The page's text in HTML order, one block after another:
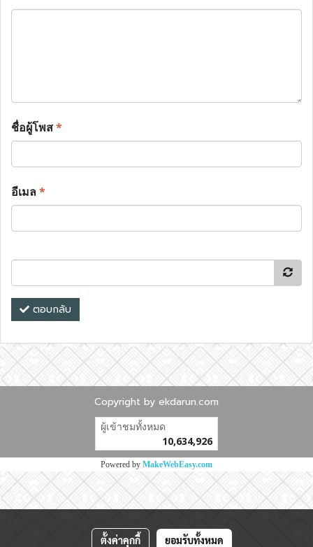
ชื่อผู้โพส*
อีเมล*
ตอบกลับ
Copyright by ekdarun.com
ผู้เข้าชมวันนี้
Powered byMakeWebEasy.com
ตั้งค่าคุกกี้ ยอมรับทั้งหมด